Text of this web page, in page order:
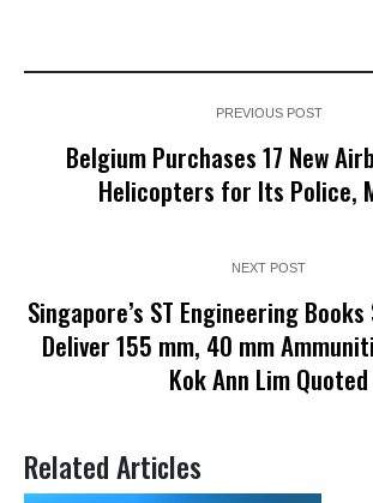
PREVIOUS POST
Belgium Purchases 17 New
Helicopters for Its Police,
NEXT POST
Singapore’s ST Engineering
Deliver 155 mm, 40 mm
Kok Ann Lim Quoted
Related Articles